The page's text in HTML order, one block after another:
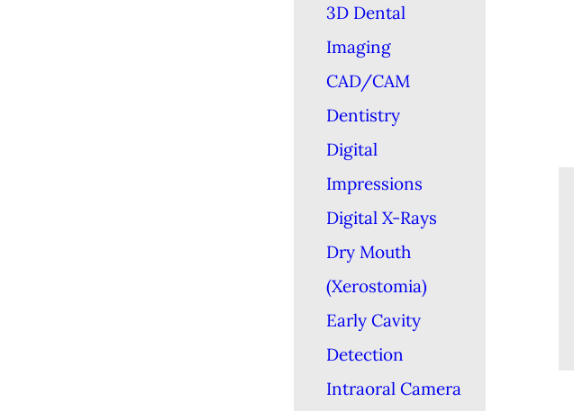
3D Dental
Imaging
CAD/CAM
Dentistry
Digital
Impressions
Digital X-Rays
Dry Mouth
(Xerostomia)
Early Cavity
Detection
Intraoral Camera